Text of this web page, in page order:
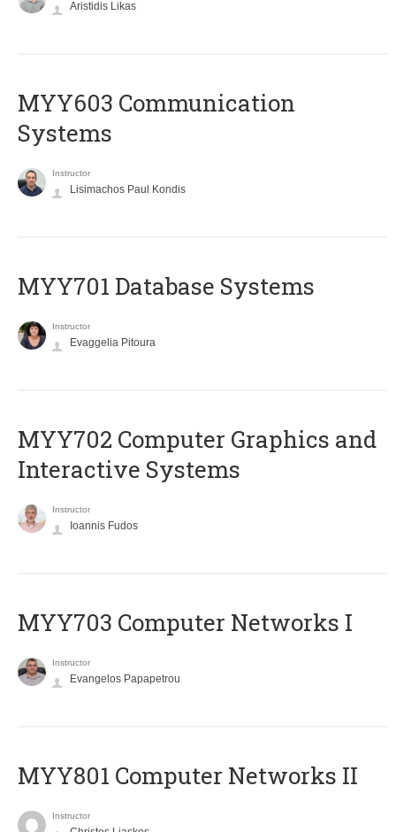
Aristidis Likas
MYY603 Communication
Systems
Instructor
Lisimachos Paul Kondis
MYY701 Database Systems
Instructor
Evaggelia Pitoura
MYY702 Computer Graphics and
Interactive Systems
Instructor
Ioannis Fudos
MYY703 Computer Networks I
Instructor
Evangelos Papapetrou
MYY801 Computer Networks II
Instructor